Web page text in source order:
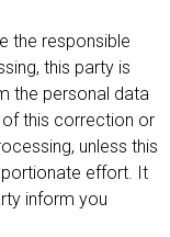
the responsible
this party is
the personal data
this correction or
unless this
effort. It
inform you